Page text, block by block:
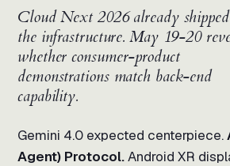
Cloud Next 2026 already shipped
the infrastructure. May 19-20
whether consumer-product
demonstrations match back-end
capability.
Gemini 4.0 expected centerpiece.
Agent) Protocol.Android XR